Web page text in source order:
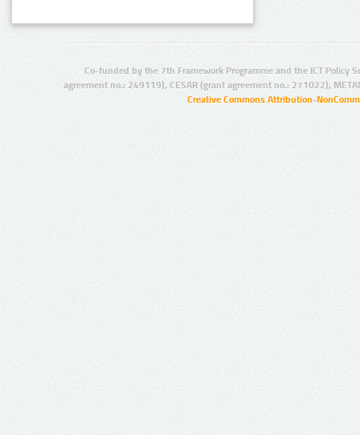
Co-funded by the 7th Framework Programme and the ICT Policy
agreement no.: 249119), CESAR (grant agreement no.: 271022),
Creative Commons Attribution-